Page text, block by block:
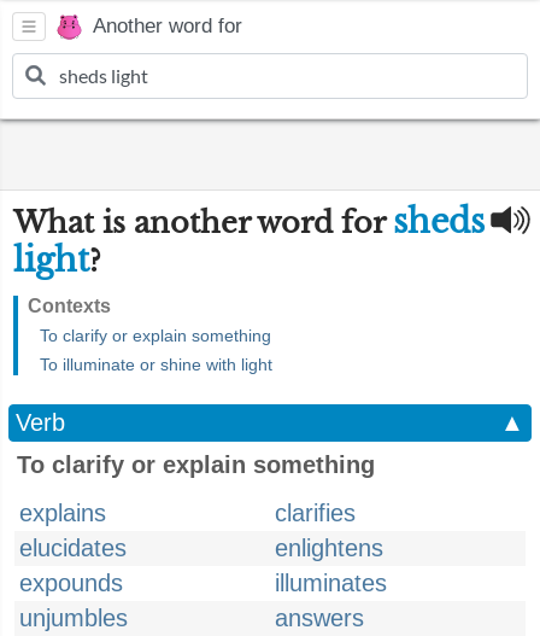
Another word for
What is another word forsheds
light?
Contexts
To clarify or explain something
To illuminate or shine with light
Verb
▲
To clarify or explain something
explains
clarifies
elucidates
enlightens
expounds
illuminates
unjumbles
answers